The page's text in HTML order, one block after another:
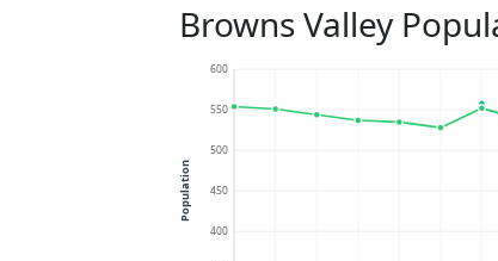
Browns Valley
400
450
500
550
600
Population